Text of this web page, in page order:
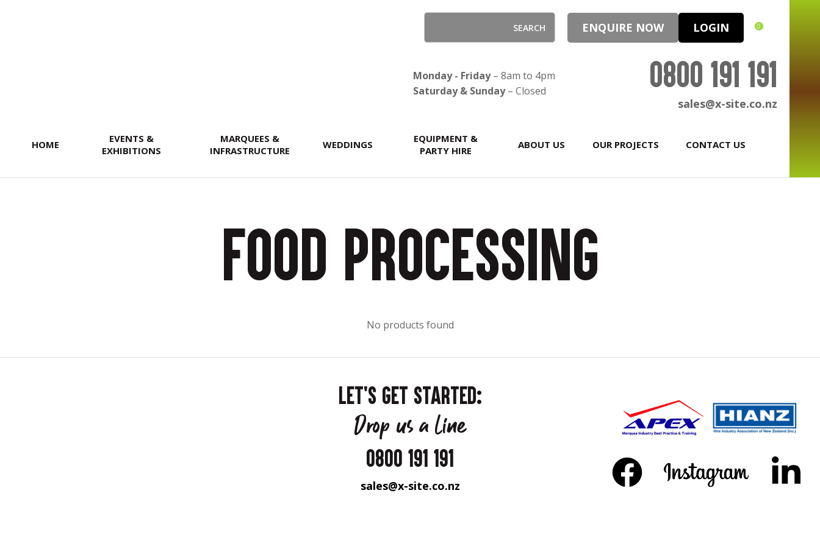
ENQUIRE NOW LOGIN 0
Monday - Friday– 8am to 4pm
Saturday & Sunday– Closed 0800 191 191
sales@x-site.co.nz
HOME
EVENTS &
EXHIBITIONS
MARQUEES &
INFRASTRUCTURE
WEDDINGS
EQUIPMENT &
PARTY HIRE
ABOUT US OUR PROJECTS CONTACT US
Food Processing
No products found
LET'S GET STARTED:
Drop us a line
0800 191 191
sales@x-site.co.nz